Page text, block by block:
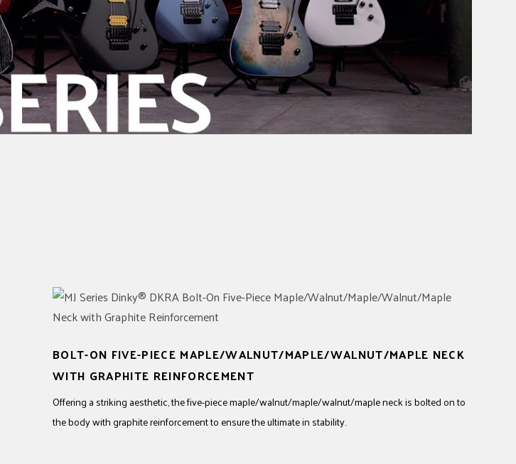
BOLT-ON FIVE-PIECE MAPLE/WALNUT/MAPLE/WALNUT/MAPLE NECK
WITH GRAPHITE REINFORCEMENT
Offering a striking aesthetic, the five-piece maple/walnut/maple/walnut/maple neck is bolted on to
the body with graphite reinforcement to ensure the ultimate in stability.